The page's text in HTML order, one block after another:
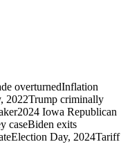
overturnedInflation
2022Trump criminally
2024 Iowa Republican
caseBiden exits
Election Day, 2024Tariff